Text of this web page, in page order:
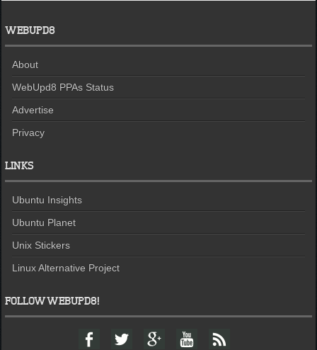
WEBUPD8
About
WebUpd8 PPAs Status
Advertise
Privacy
LINKS
Ubuntu Insights
Ubuntu Planet
Unix Stickers
Linux Alternative Project
FOLLOW WEBUPD8!
F T G Y F